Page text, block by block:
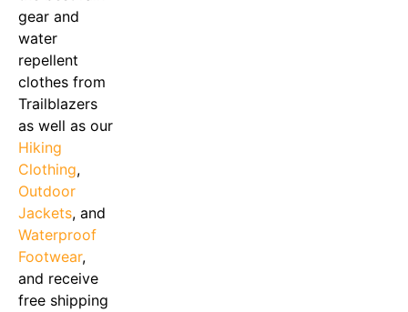
gear and
water
repellent
clothes from
Trailblazers
as well as our
Hiking
Clothing,
Outdoor
Jackets, and
Waterproof
Footwear,
and receive
free shipping